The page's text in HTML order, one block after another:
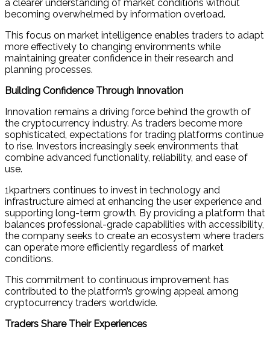
a clearer understanding of market conditions without
becoming overwhelmed by information overload.
This focus on market intelligence enables traders to adapt
more effectively to changing environments while
maintaining greater confidence in their research and
planning processes.
Building Confidence Through Innovation
Innovation remains a driving force behind the growth of
the cryptocurrency industry. As traders become more
sophisticated, expectations for trading platforms continue
to rise. Investors increasingly seek environments that
combine advanced functionality, reliability, and ease of
use.
1kpartners continues to invest in technology and
infrastructure aimed at enhancing the user experience and
supporting long-term growth. By providing a platform that
balances professional-grade capabilities with accessibility,
the company seeks to create an ecosystem where traders
can operate more efficiently regardless of market
conditions.
This commitment to continuous improvement has
contributed to the platform’s growing appeal among
cryptocurrency traders worldwide.
Traders Share Their Experiences